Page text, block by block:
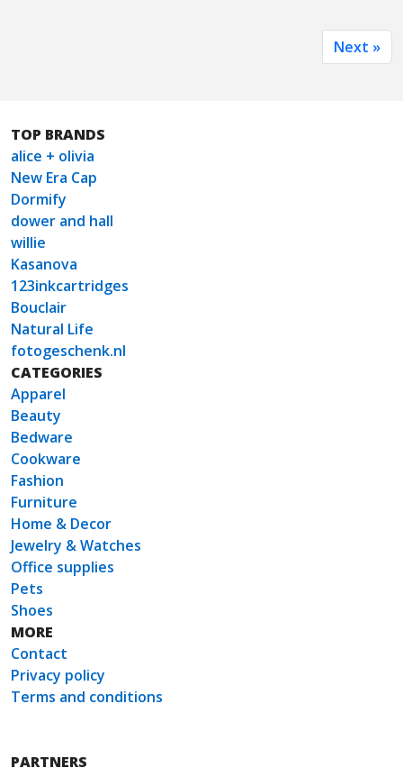
Next »
TOP BRANDS
alice + olivia
New Era Cap
Dormify
dower and hall
willie
Kasanova
123inkcartridges
Bouclair
Natural Life
fotogeschenk.nl
CATEGORIES
Apparel
Beauty
Bedware
Cookware
Fashion
Furniture
Home & Decor
Jewelry & Watches
Office supplies
Pets
Shoes
MORE
Contact
Privacy policy
Terms and conditions
PARTNERS